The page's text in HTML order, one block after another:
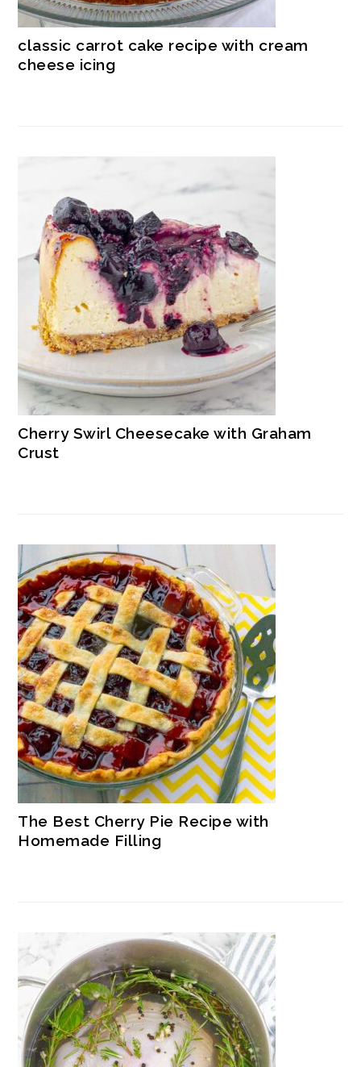
classic carrot cake recipe with cream
cheese icing
Cherry Swirl Cheesecake with Graham
Crust
The Best Cherry Pie Recipe with
Homemade Filling